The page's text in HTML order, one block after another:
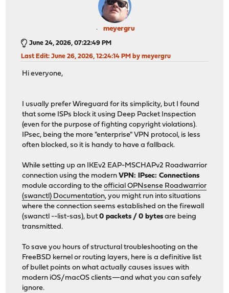
meyergru
June 24, 2026, 07:22:49 PM
Last Edit: June 26, 2026, 12:24:14 PM by meyergru
Hi everyone,
I usually prefer Wireguard for its simplicity, but I found
that some ISPs block it using Deep Packet Inspection
(even for the purpose of fighting copyright violations).
IPsec, being the more "enterprise" VPN protocol, is less
often blocked, so it is handy to have a fallback.
While setting up an IKEv2 EAP-MSCHAPv2 Roadwarrior
connection using the modernVPN: IPsec: Connections
module according to theofficial OPNsense Roadwarrior
(swanctl) Documentation, you might run into situations
where the connection seems established on the firewall
(swanctl --list-sas), but0 packets / 0 bytes are being
transmitted.
To save you hours of structural troubleshooting on the
FreeBSD kernel or routing layers, here is a definitive list
of bullet points on what actually causes issues with
modern iOS/macOS clients—and what you can safely
ignore.